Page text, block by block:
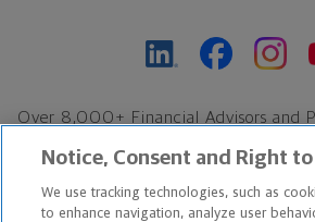
Over 8,000+ Financial Advisors and
Find an Advisor
Footer Copyright
Notice, Consent and Right
We use tracking technologies, such as
to enhance navigation, analyze user